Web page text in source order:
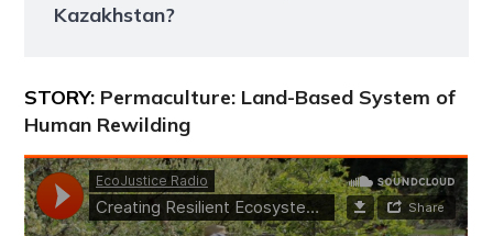
Kazakhstan?
STORY: Permaculture: Land-Based System of
Human Rewilding